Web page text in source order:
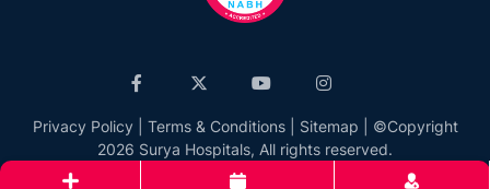
Privacy Policy Terms & Conditions| Sitemap | ©Copyright
2026 Surya Hospitals, All rights reserved.